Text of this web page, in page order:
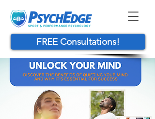
FREE Consultations!